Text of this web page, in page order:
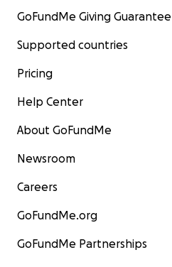
GoFundMe Giving Guarantee
Supported countries
Pricing
Help Center
About GoFundMe
Newsroom
Careers
GoFundMe.org
GoFundMe Partnerships